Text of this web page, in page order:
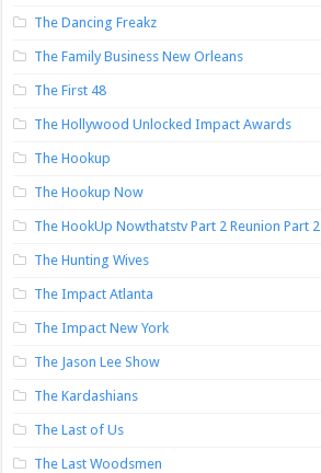
The Dancing Freakz
The Family Business New Orleans
The First 48
The Hollywood Unlocked Impact Awards
The Hookup
The Hookup Now
The HookUp Nowthatstv Part 2 Reunion Part 2
The Hunting Wives
The Impact Atlanta
The Impact New York
The Jason Lee Show
The Kardashians
The Last of Us
The Last Woodsmen